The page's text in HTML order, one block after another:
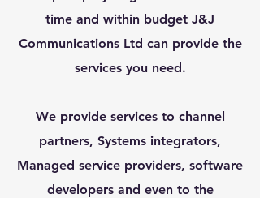
time and within budget J&J
Communications Ltd can provide the
services you need.
We provide services to channel
partners, Systems integrators,
Managed service providers, software
developers and even to the